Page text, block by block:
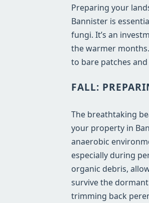
Preparing your
Bannister is
fungi. It’s an
the warmer
to bare patches
FALL:
The breathtaking
your property in
anaerobic
especially during
organic debris,
survive the
trimming back